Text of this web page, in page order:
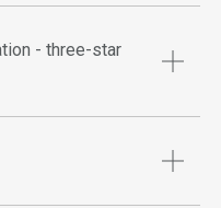
- three-star